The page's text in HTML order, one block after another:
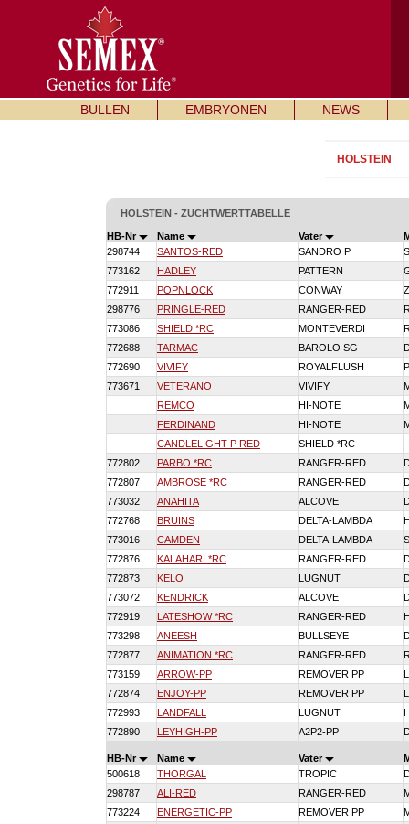
BULLEN EMBRYONEN NEWS
HOLSTEIN
HOLSTEIN - ZUCHTWERTTABELLE
HB-Nr Name Vater
298744
SANTOS-RED SANDRO P
773162
HADLEY PATTERN
772911
POPNLOCK CONWAY
298776
PRINGLE-RED RANGER-RED
773086
SHIELD *RC MONTEVERDI
772688
TARMAC BAROLO SG
772690
VIVIFY ROYALFLUSH
773671
VETERANO VIVIFY
REMCO
HI-NOTE
FERDINAND
HI-NOTE
CANDLELIGHT-P RED
SHIELD *RC
772802
PARBO *RC RANGER-RED
772807
AMBROSE *RC RANGER-RED
773032
ANAHITA ALCOVE
772768
BRUINS DELTA-LAMBDA
773016
CAMDEN DELTA-LAMBDA
772876
KALAHARI *RC RANGER-RED
772873
KELO LUGNUT
773072
KENDRICK ALCOVE
772919
LATESHOW *RC RANGER-RED
773298
ANEESH BULLSEYE
772877
ANIMATION *RC RANGER-RED
773159
ARROW-PP REMOVER PP
772874
ENJOY-PP REMOVER PP
772993
LANDFALL LUGNUT
772890
LEYHIGH-PP A2P2-PP
HB-Nr Name Vater
500618
THORGAL TROPIC
298787
ALI-RED RANGER-RED
773224
ENERGETIC-PP REMOVER PP